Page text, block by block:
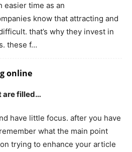
easier time as an
know that attracting and
that’s why they invest in
these f…
online
are filled…
have little focus. after you have
what the main point
trying to enhance your article